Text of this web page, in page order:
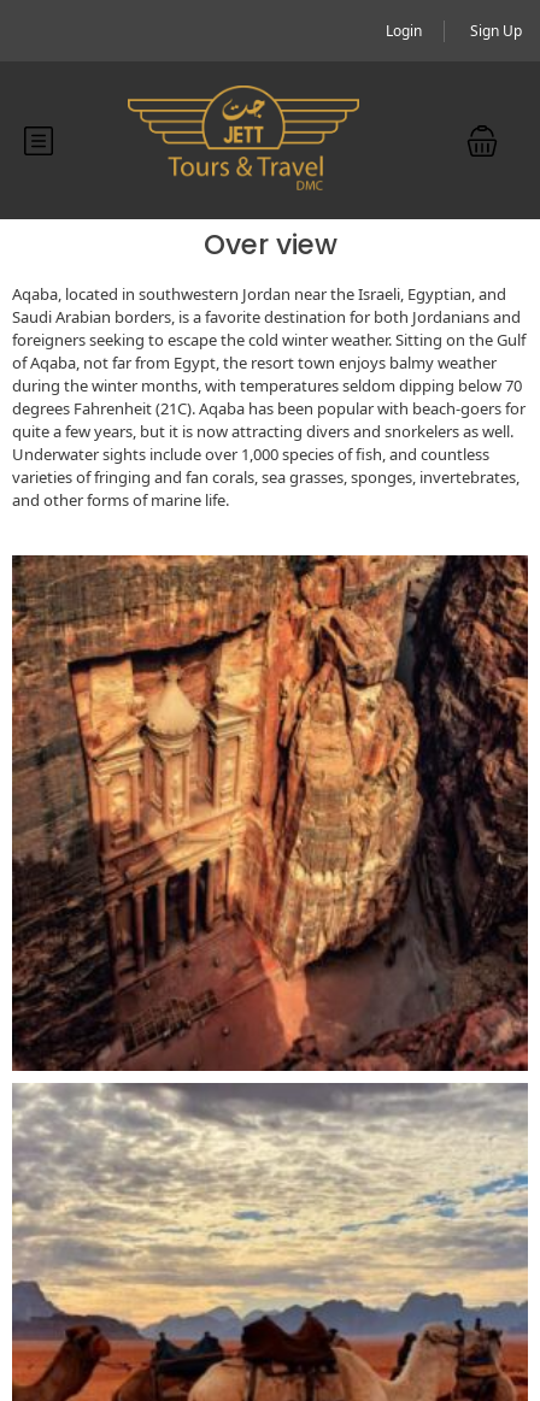
Login Sign Up
Over view
Aqaba, located in southwestern Jordan near the Israeli, Egyptian, and
Saudi Arabian borders, is a favorite destination for both Jordanians and
foreigners seeking to escape the cold winter weather. Sitting on the Gulf
of Aqaba, not far from Egypt, the resort town enjoys balmy weather
during the winter months, with temperatures seldom dipping below 70
degrees Fahrenheit (21C). Aqaba has been popular with beach-goers for
quite a few years, but it is now attracting divers and snorkelers as well.
Underwater sights include over 1,000 species of fish, and countless
varieties of fringing and fan corals, sea grasses, sponges, invertebrates,
and other forms of marine life.